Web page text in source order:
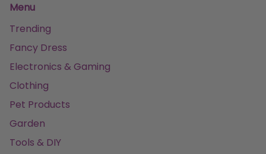
Menu
Trending
Fancy Dress
Electronics & Gaming
Clothing
Pet Products
Garden
Tools & DIY